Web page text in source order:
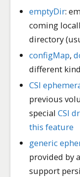
emptyDir:
coming
directory
configMap,
different
CSI
previous
specialCSI
this feature
generic
provided by
support